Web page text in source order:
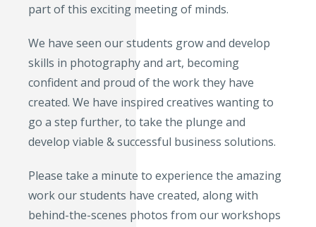
part of this exciting meeting of minds.
We have seen our students grow and develop
skills in photography and art, becoming
confident and proud of the work they have
created. We have inspired creatives wanting to
go a step further, to take the plunge and
develop viable & successful business solutions.
Please take a minute to experience the amazing
work our students have created, along with
behind-the-scenes photos from our workshops